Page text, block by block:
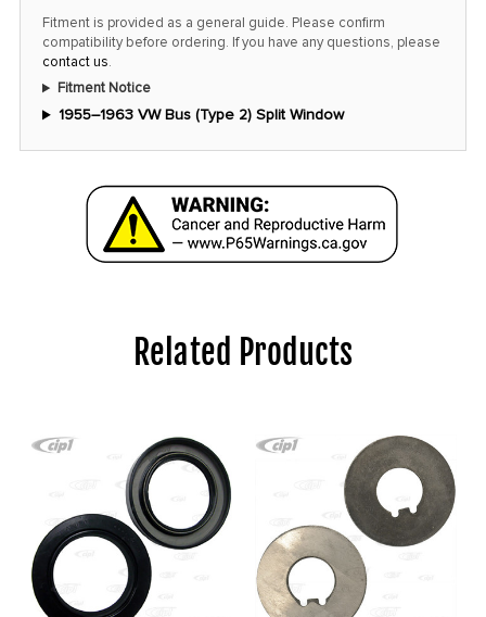
Fitment is provided as a general guide. Please confirm
compatibility before ordering. If you have any questions, please
contact us.
Fitment Notice
1955–1963 VW Bus (Type 2) Split Window
Related Products